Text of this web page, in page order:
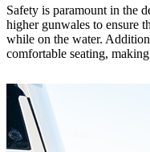
Safety is paramount in the
higher gunwales to ensure
while on the water.
comfortable seating,